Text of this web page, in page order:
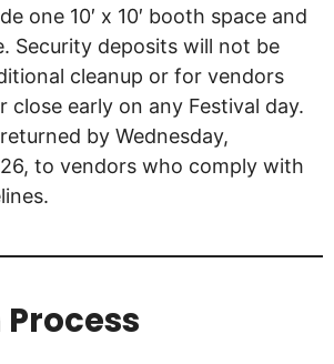
one 10′ x 10′ booth space and
Security deposits will not be
cleanup or for vendors
close early on any Festival day.
by Wednesday,
to vendors who comply with